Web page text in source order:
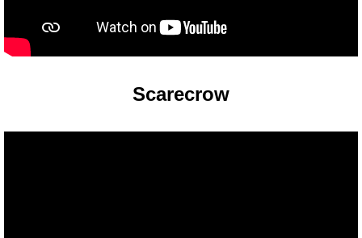
The Crew
Scarecrow